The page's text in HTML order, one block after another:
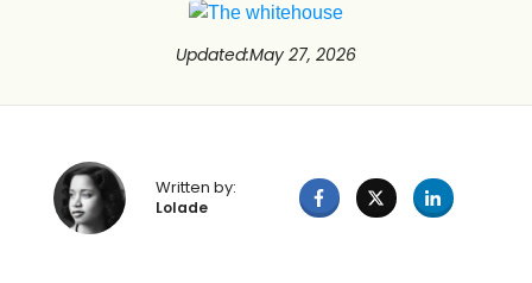
Updated:May 27, 2026
Written by:
Lolade